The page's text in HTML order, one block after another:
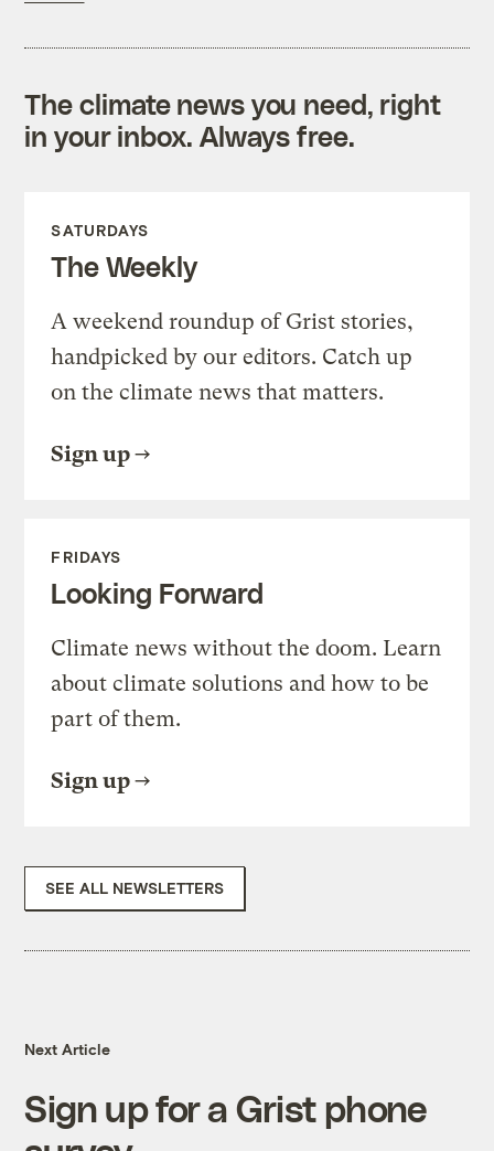
The climate news you need, right
in your inbox. Always free.
SATURDAYS
The Weekly
A weekend roundup of Grist stories,
handpicked by our editors. Catch up
on the climate news that matters.
Sign up
FRIDAYS
Looking Forward
Climate news without the doom. Learn
about climate solutions and how to be
part of them.
Sign up
SEE ALL NEWSLETTERS
Next Article
Sign up for a Grist phone